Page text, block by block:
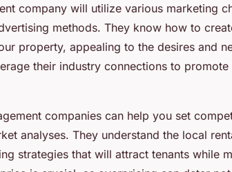
company will utilize various marketing
methods. They know how to
property, appealing to the desires and
their industry connections to
companies can help you set
analyses. They understand the local
strategies that will attract tenants while